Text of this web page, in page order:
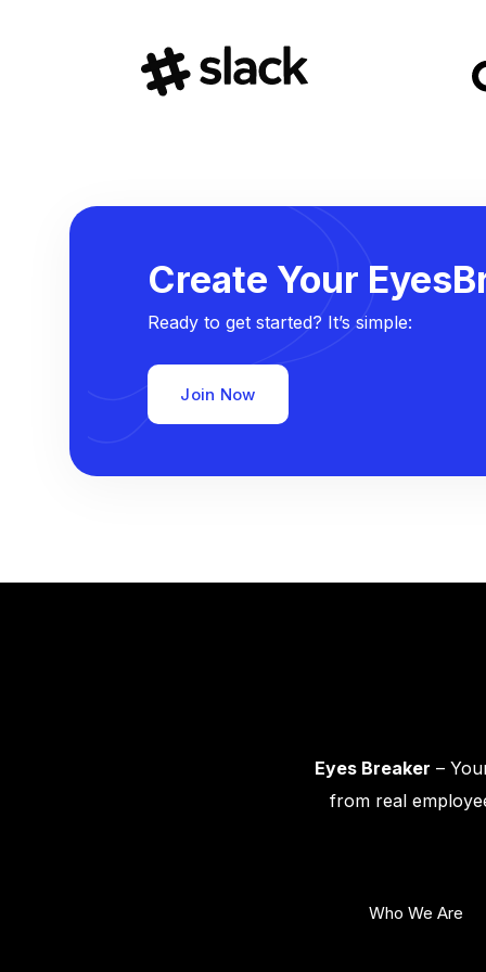
Create Your
Ready to get started? It’s simple:
Join Now
Eyes Breaker –
from real
Who We Are